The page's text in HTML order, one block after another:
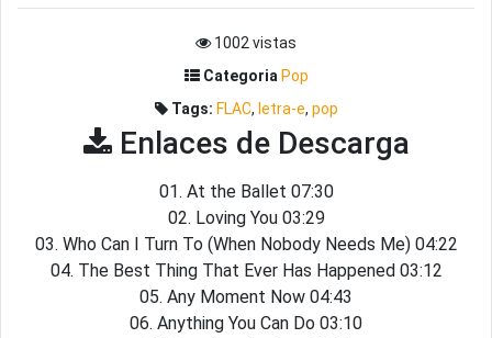
1002 vistas
Categoria Pop
Tags: FLAC, letra-e, pop
Enlaces de Descarga
01. At the Ballet 07:30
02. Loving You 03:29
03. Who Can I Turn To (When Nobody Needs Me) 04:22
04. The Best Thing That Ever Has Happened 03:12
05. Any Moment Now 04:43
06. Anything You Can Do 03:10